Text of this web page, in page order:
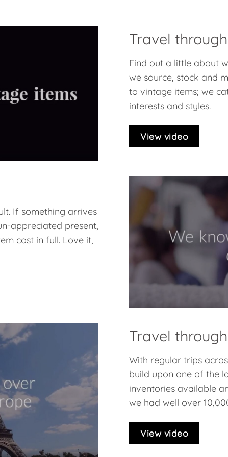
Travel
Find out a little about
we source, stock and
to vintage items; we
interests and styles.
View video
If something arrives
appreciated present,
cost in full. Love it,
Travel
With regular trips
build upon one of the
inventories available
we had well over
View video